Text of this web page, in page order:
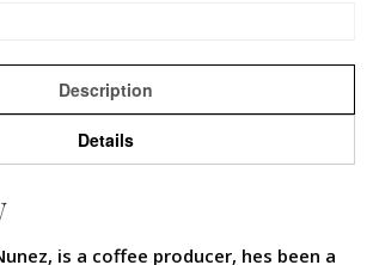
Description
Details
is a coffee producer, hes been a